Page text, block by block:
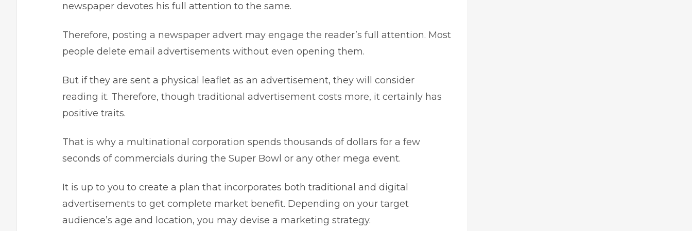
newspaper devotes his full attention to the same.
Therefore, posting a newspaper advert may engage the reader’s full attention. Most
people delete email advertisements without even opening them.
But if they are sent a physical leaflet as an advertisement, they will consider
reading it. Therefore, though traditional advertisement costs more, it certainly has
positive traits.
That is why a multinational corporation spends thousands of dollars for a few
seconds of commercials during the Super Bowl or any other mega event.
It is up to you to create a plan that incorporates both traditional and digital
advertisements to get complete market benefit. Depending on your target
audience’s age and location, you may devise a marketing strategy.